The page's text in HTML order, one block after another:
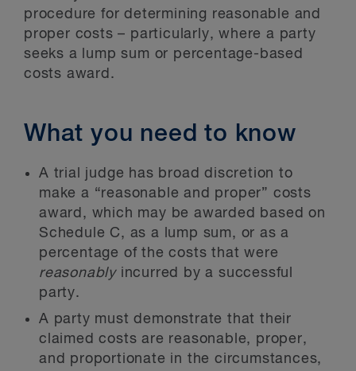
procedure for determining reasonable and
proper costs – particularly, where a party
seeks a lump sum or percentage-based
costs award.
What you need to know
A trial judge has broad discretion to
make a “reasonable and proper” costs
award, which may be awarded based on
Schedule C, as a lump sum, or as a
percentage of the costs that were
reasonably incurred by a successful
party.
A party must demonstrate that their
claimed costs are reasonable, proper,
and proportionate in the circumstances,